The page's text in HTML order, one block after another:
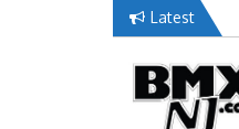
Latest